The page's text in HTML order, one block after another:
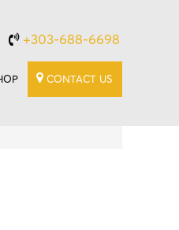
+303-688-6698
CONTACT US